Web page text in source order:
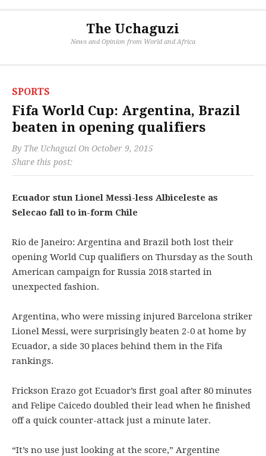
The Uchaguzi
News and Opinion from World and Africa
SPORTS
Fifa World Cup: Argentina, Brazil
beaten in opening qualifiers
By The Uchaguzi On October 9, 2015
Share this post:
Ecuador stun Lionel Messi-less Albiceleste as
Selecao fall to in-form Chile
Rio de Janeiro: Argentina and Brazil both lost their
opening World Cup qualifiers on Thursday as the South
American campaign for Russia 2018 started in
unexpected fashion.
Argentina, who were missing injured Barcelona striker
Lionel Messi, were surprisingly beaten 2-0 at home by
Ecuador, a side 30 places behind them in the Fifa
rankings.
Frickson Erazo got Ecuador’s first goal after 80 minutes
and Felipe Caicedo doubled their lead when he finished
off a quick counter-attack just a minute later.
“It’s no use just looking at the score,” Argentine